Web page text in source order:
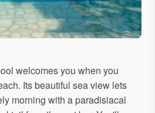
welcomes you when you
Its beautiful sea view lets
morning with a paradisiacal